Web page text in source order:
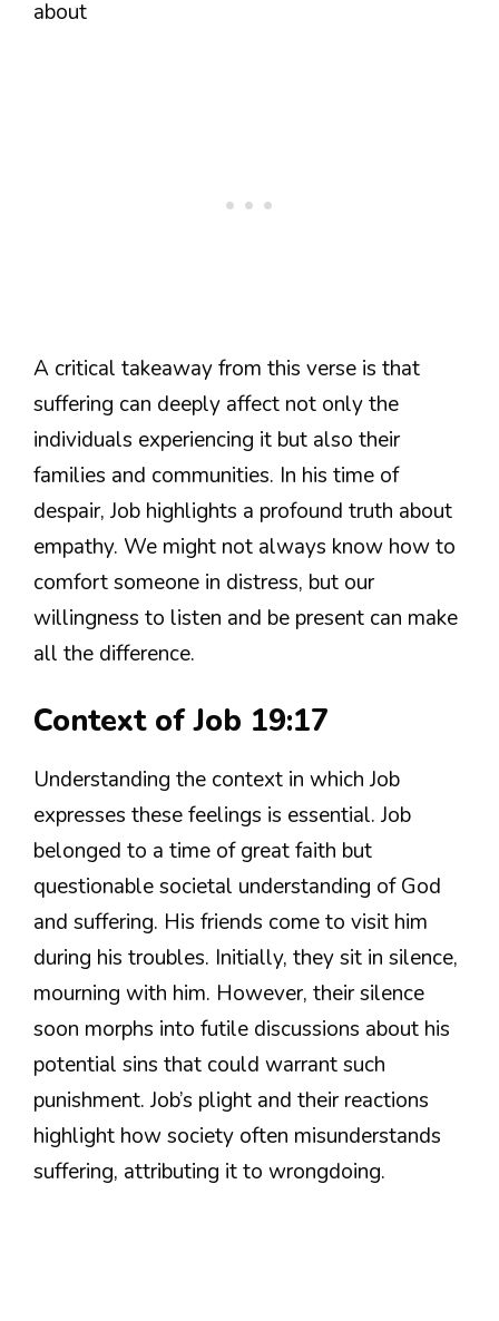
about
A critical takeaway from this verse is that
suffering can deeply affect not only the
individuals experiencing it but also their
families and communities. In his time of
despair, Job highlights a profound truth about
empathy. We might not always know how to
comfort someone in distress, but our
willingness to listen and be present can make
all the difference.
Context of Job 19:17
Understanding the context in which Job
expresses these feelings is essential. Job
belonged to a time of great faith but
questionable societal understanding of God
and suffering. His friends come to visit him
during his troubles. Initially, they sit in silence,
mourning with him. However, their silence
soon morphs into futile discussions about his
potential sins that could warrant such
punishment. Job’s plight and their reactions
highlight how society often misunderstands
suffering, attributing it to wrongdoing.